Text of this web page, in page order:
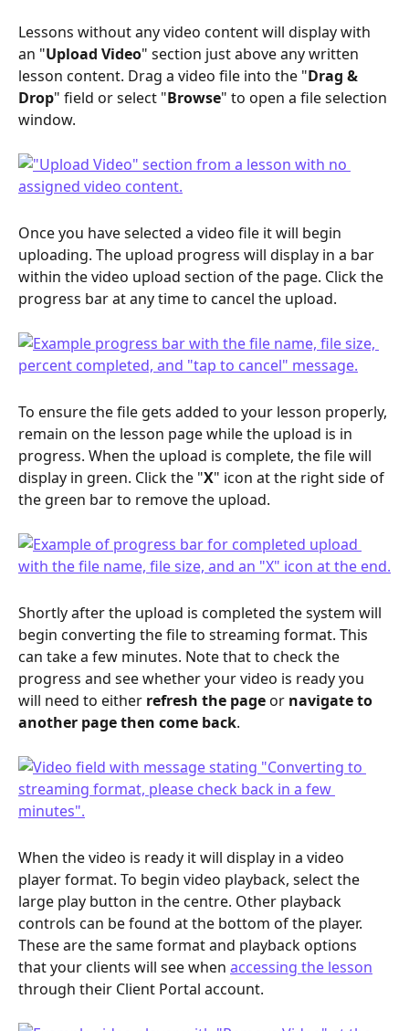
Lessons without any video content will display with
an "Upload Video" section just above any written
lesson content. Drag a video file into the "Drag &
Drop" field or select "Browse" to open a file selection
window.
Once you have selected a video file it will begin
uploading. The upload progress will display in a bar
within the video upload section of the page. Click the
progress bar at any time to cancel the upload.
To ensure the file gets added to your lesson properly,
remain on the lesson page while the upload is in
progress. When the upload is complete, the file will
display in green. Click the "X" icon at the right side of
the green bar to remove the upload.
Shortly after the upload is completed the system will
begin converting the file to streaming format. This
can take a few minutes. Note that to check the
progress and see whether your video is ready you
will need to either refresh the page or navigate to
another page then come back.
When the video is ready it will display in a video
player format. To begin video playback, select the
large play button in the centre. Other playback
controls can be found at the bottom of the player.
These are the same format and playback options
that your clients will see when accessing the lesson
through their Client Portal account.